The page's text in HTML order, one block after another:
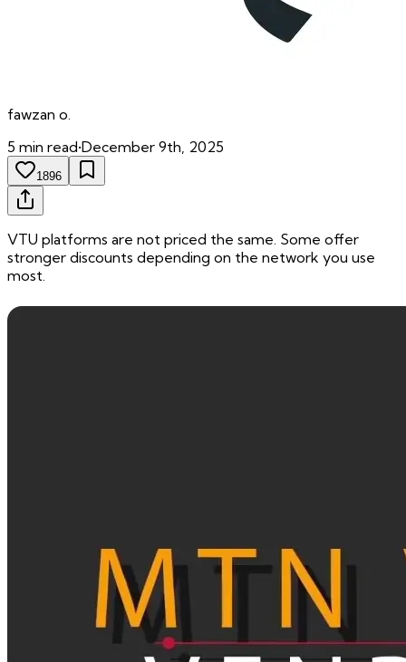
fawzan o.
5 min read•December 9th, 2025
1896
VTU platforms are not priced the same. Some offer
stronger discounts depending on the network you use
most.